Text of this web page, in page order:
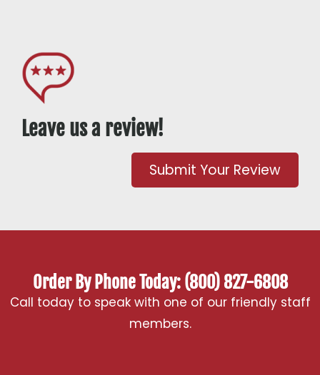
Leave us a review!
Submit Your Review
Order By Phone Today: (800) 827-6808
Call today to speak with one of our friendly staff
members.